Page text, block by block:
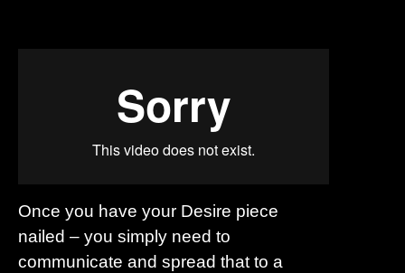
Once you have your Desire piece
nailed – you simply need to
communicate and spread that to a